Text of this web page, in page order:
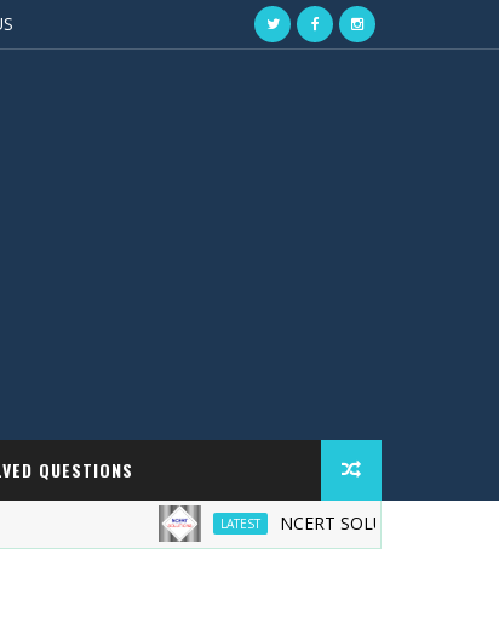
QUESTIONS
LATEST NCERT SOLUTIONS